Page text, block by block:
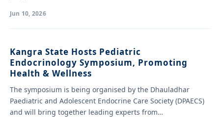
Jun 10, 2026
Kangra State Hosts Pediatric
Endocrinology Symposium, Promoting
Health & Wellness
The symposium is being organised by the Dhauladhar
Paediatric and Adolescent Endocrine Care Society (DPAECS)
and will bring together leading experts from…